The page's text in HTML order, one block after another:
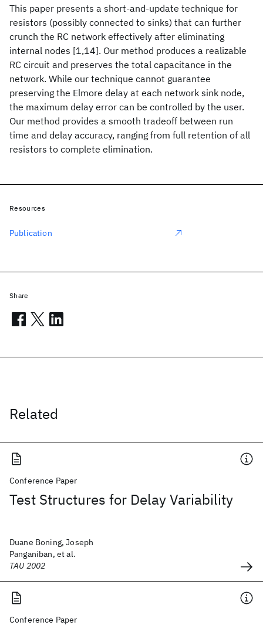
This paper presents a short-and-update technique for
resistors (possibly connected to sinks) that can further
crunch the RC network effectively after eliminating
internal nodes [1,14]. Our method produces a realizable
RC circuit and preserves the total capacitance in the
network. While our technique cannot guarantee
preserving the Elmore delay at each network sink node,
the maximum delay error can be controlled by the user.
Our method provides a smooth tradeoff between run
time and delay accuracy, ranging from full retention of all
resistors to complete elimination.
Related
Conference Paper
Test Structures for Delay Variability
Duane Boning, Joseph
Panganiban, et al.
TAU 2002
Conference Paper
Resources
Publication
Share